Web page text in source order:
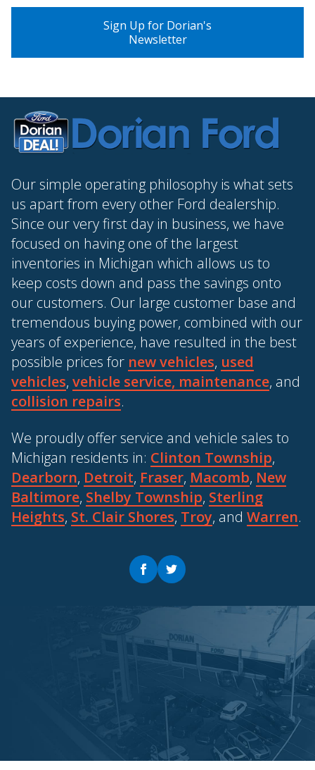
Sign Up for Dorian's
Newsletter
Our simple operating philosophy is what sets
us apart from every other Ford dealership.
Since our very first day in business, we have
focused on having one of the largest
inventories in Michigan which allows us to
keep costs down and pass the savings onto
our customers. Our large customer base and
tremendous buying power, combined with our
years of experience, have resulted in the best
possible prices for new vehicles, used
vehicles, vehicle service, maintenance, and
collision repairs.
We proudly offer service and vehicle sales to
Michigan residents in: Clinton Township,
Dearborn, Detroit, Fraser, Macomb, New
Baltimore, Shelby Township, Sterling
Heights, St. Clair Shores, Troy, and Warren.